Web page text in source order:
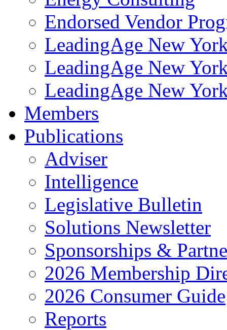
Endorsed Vendor
LeadingAge New
LeadingAge New
LeadingAge New
Members
Publications
Adviser
Intelligence
Legislative Bulletin
Solutions Newsletter
Sponsorships &
2026 Membership
2026 Consumer Guide
Reports